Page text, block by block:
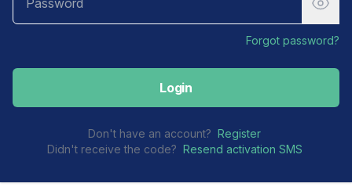
Forgot password?
Login
Don't have an account? Register
Didn't receive the code? Resend activation SMS